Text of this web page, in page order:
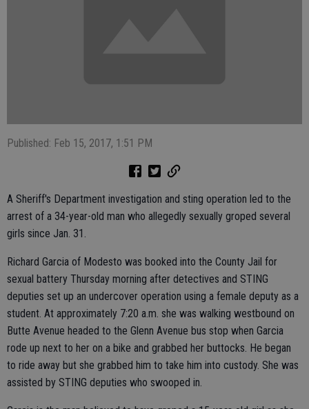
Published: Feb 15, 2017, 1:51 PM
A Sheriff's Department investigation and sting operation led to the
arrest of a 34-year-old man who allegedly sexually groped several
girls since Jan. 31.
Richard Garcia of Modesto was booked into the County Jail for
sexual battery Thursday morning after detectives and STING
deputies set up an undercover operation using a female deputy as a
student. At approximately 7:20 a.m. she was walking westbound on
Butte Avenue headed to the Glenn Avenue bus stop when Garcia
rode up next to her on a bike and grabbed her buttocks. He began
to ride away but she grabbed him to take him into custody. She was
assisted by STING deputies who swooped in.